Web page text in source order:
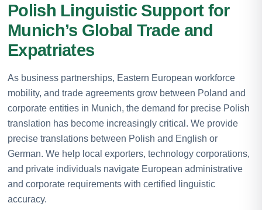
Polish Linguistic Support for
Munich’s Global Trade and
Expatriates
As business partnerships, Eastern European workforce
mobility, and trade agreements grow between Poland and
corporate entities in Munich, the demand for precise Polish
translation has become increasingly critical. We provide
precise translations between Polish and English or
German. We help local exporters, technology corporations,
and private individuals navigate European administrative
and corporate requirements with certified linguistic
accuracy.